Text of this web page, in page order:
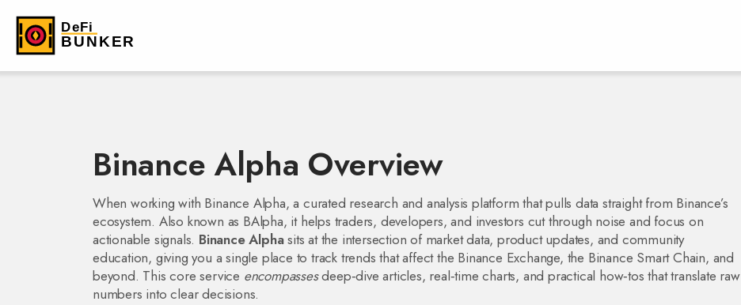
Binance Alpha Overview
When working with Binance Alpha,a curated research and analysis platform that pulls data straight from Binance’s
ecosystem. Also known as BAlpha, it helps traders, developers, and investors cut through noise and focus on
actionable signals. Binance Alphasits at the intersection of market data, product updates, and community
education, giving you a single place to track trends that affect the Binance Exchange, the Binance Smart Chain, and
beyond. This core service encompassesdeep‑dive articles, real‑time charts, and practical how‑tos that translate raw
numbers into clear decisions.